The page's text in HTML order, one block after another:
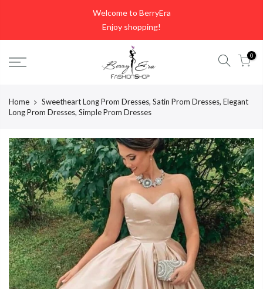
Welcome to BerryEra
Enjoy shopping!
0
Home
Sweetheart Long Prom Dresses, Satin Prom Dresses, Elegant
Long Prom Dresses, Simple Prom Dresses